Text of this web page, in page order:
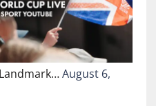
August 6,